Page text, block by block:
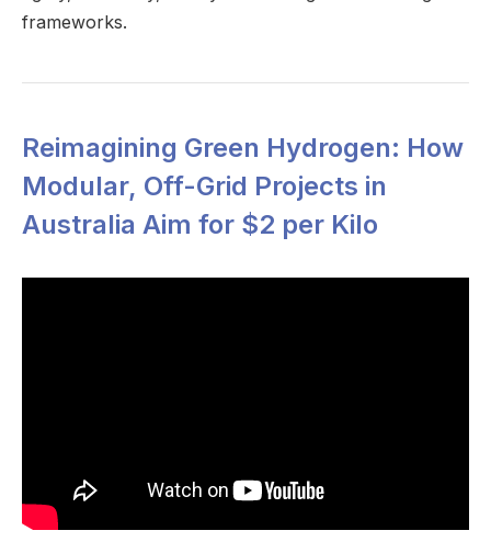
frameworks.
Reimagining Green Hydrogen: How
Modular, Off-Grid Projects in
Australia Aim for $2 per Kilo